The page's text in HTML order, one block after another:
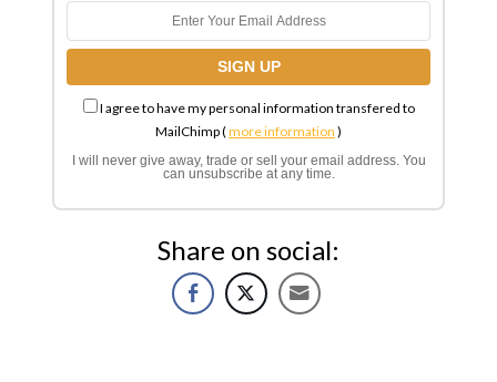
I agree to have my personal information transfered to
MailChimp (more information )
I will never give away, trade or sell your email address. You
can unsubscribe at any time.
Share on social: